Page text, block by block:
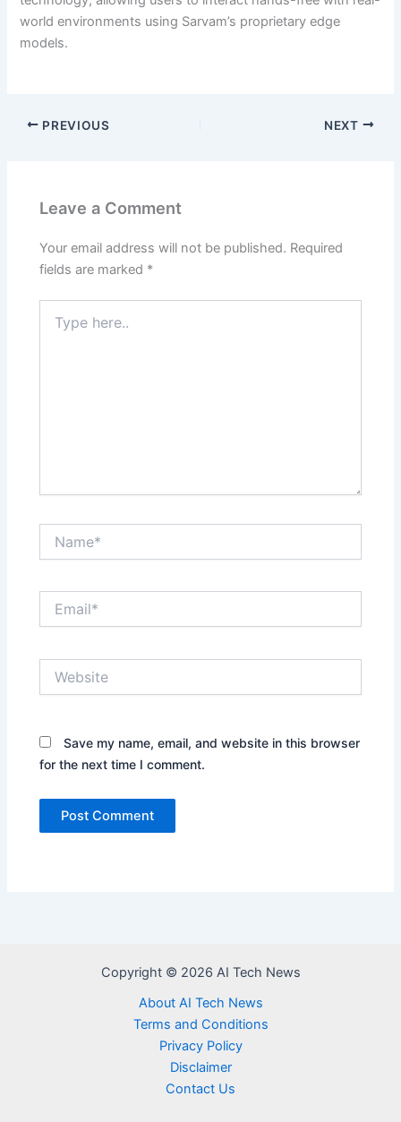
world environments using Sarvam’s proprietary edge
models.
PREVIOUS NEXT
Leave a Comment
Your email address will not be published. Required
fields are marked *
here..
Save my name, email, and website in this browser
for the next time I comment.
Copyright © 2026 AI Tech News
About AI Tech News
Terms and Conditions
Privacy Policy
Disclaimer
Contact Us